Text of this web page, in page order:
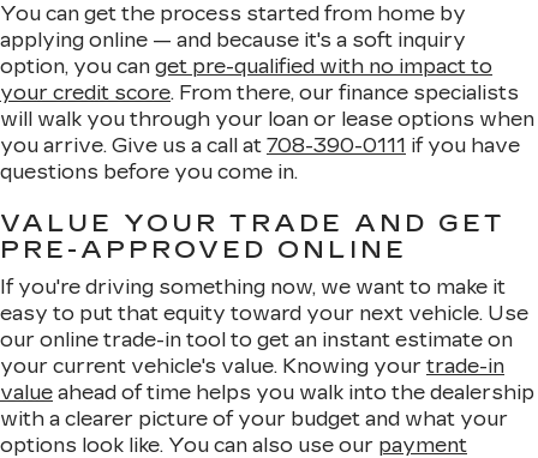
You can get the process started from home by
applying online — and because it's a soft inquiry
option, you can get pre-qualified with no impact to
your credit score. From there, our finance specialists
will walk you through your loan or lease options when
you arrive. Give us a call at 708-390-0111 if you have
questions before you come in.
VALUE YOUR TRADE AND GET
PRE-APPROVED ONLINE
If you're driving something now, we want to make it
easy to put that equity toward your next vehicle. Use
our online trade-in tool to get an instant estimate on
your current vehicle's value. Knowing your trade-in
value ahead of time helps you walk into the dealership
with a clearer picture of your budget and what your
options look like. You can also use our payment